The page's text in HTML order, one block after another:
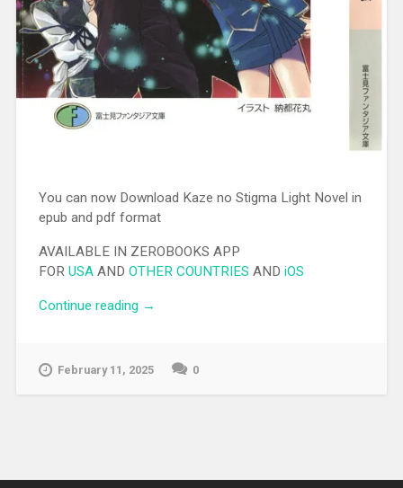
You can now Download Kaze no Stigma Light Novel in
epub and pdf format
AVAILABLE IN ZEROBOOKS APP
FOR USAAND OTHER COUNTRIES AND iOS
Continue reading “[EPUB][PDF] Kaze no Stigma Light
→
February 11, 2025 0